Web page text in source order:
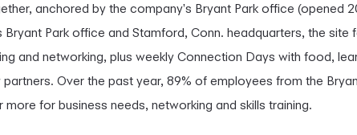
anchored by the company's Bryant Park office (opened
Bryant Park office and Stamford, Conn. headquarters, the
and networking, plus weekly Connection Days with food,
partners. Over the past year, 89% of employees from the
more for business needs, networking and skills training.